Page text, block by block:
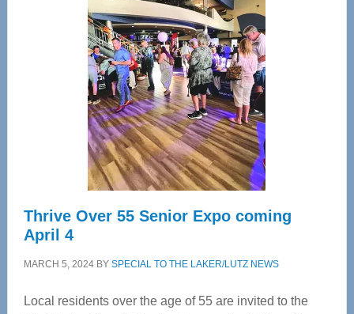
Tampa
Bay’s
Most
Advanced
Upper
Cervical
Spinal
Care
Thrive Over 55 Senior Expo coming
April 4
MARCH 5, 2024BY SPECIAL TO THE LAKER/LUTZ NEWS
Local residents over the age of 55 are invited to the